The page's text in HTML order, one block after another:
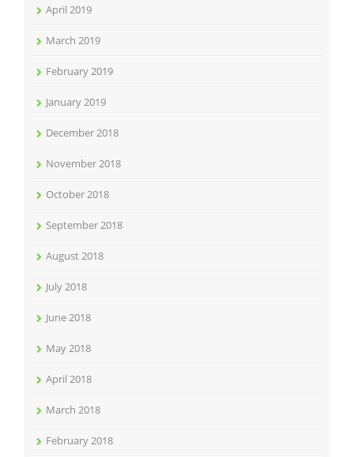
April 2019
March 2019
February 2019
January 2019
December 2018
November 2018
October 2018
September 2018
August 2018
July 2018
June 2018
May 2018
April 2018
March 2018
February 2018